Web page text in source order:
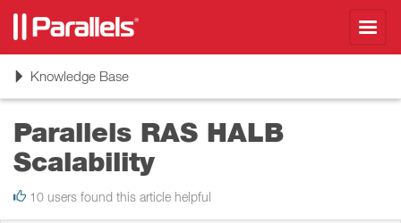
ToggleKnowledge Base
Parallels RAS HALB
Scalability
10 users found this article helpful